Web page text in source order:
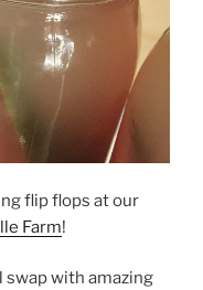
flip flops at our
Farm!
with amazing